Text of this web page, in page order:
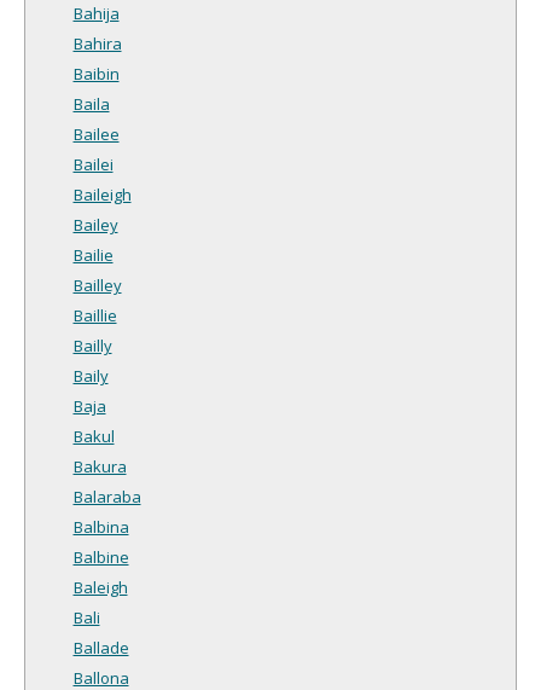
Bahija
Bahira
Baibin
Baila
Bailee
Bailei
Baileigh
Bailey
Bailie
Bailley
Baillie
Bailly
Baily
Baja
Bakul
Bakura
Balaraba
Balbina
Balbine
Baleigh
Bali
Ballade
Ballona